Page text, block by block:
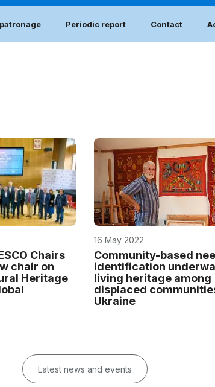
Periodic report Contact
Chairs
chair on
Heritage
16 May 2022
Community-based
identification
living heritage among
displaced
Ukraine
Latest news and events